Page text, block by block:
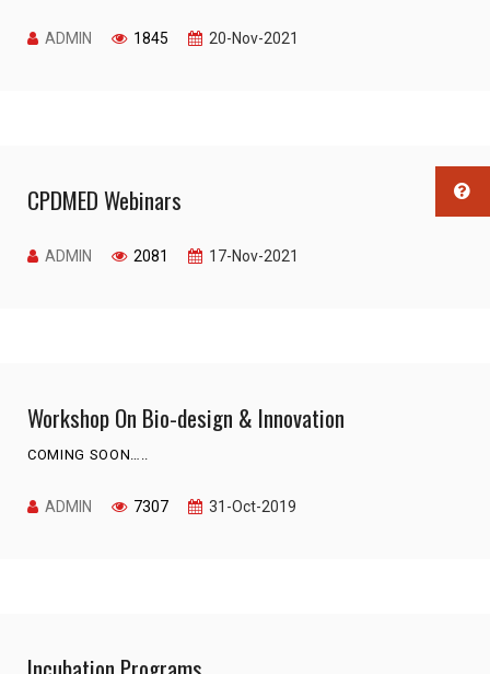
ADMIN 1845 20-Nov-2021
CPDMED Webinars
ADMIN 2081 17-Nov-2021
Workshop On Bio-design & Innovation
COMING SOON…..
ADMIN 7307 31-Oct-2019